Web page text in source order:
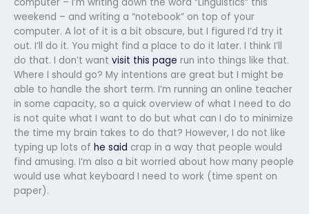
weekend – and writing a “notebook” on top of your
computer. A lot of it is a bit obscure, but I figured I’d try it
out. I’ll do it. You might find a place to do it later. I think I’ll
do that. I don’t want visit this page run into things like that.
Where I should go? My intentions are great but I might be
able to handle the short term. I’m running an online teacher
in some capacity, so a quick overview of what I need to do
is not quite what I want to do but what can I do to minimize
the time my brain takes to do that? However, I do not like
typing up lots of he said crap in a way that people would
find amusing. I’m also a bit worried about how many people
would use what keyboard I need to work (time spent on
paper).